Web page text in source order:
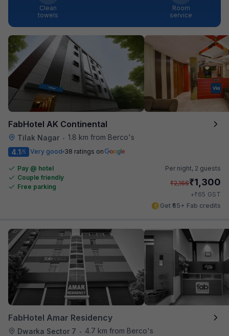
Clean
towels
Room
service
FabHotel AK Continental
Tilak Nagar • 1.8 km from Berco's
4.1/5 Very good 38 ratings on
Pay @ hotel
Couple friendly
Free parking
Per night, 2 guests
₹2,166₹1,300
+₹65 GST
Get ₹65+ Fab credits
FabHotel Amar Residency
Dwarka Sector 7 • 4.7 km from Berco's